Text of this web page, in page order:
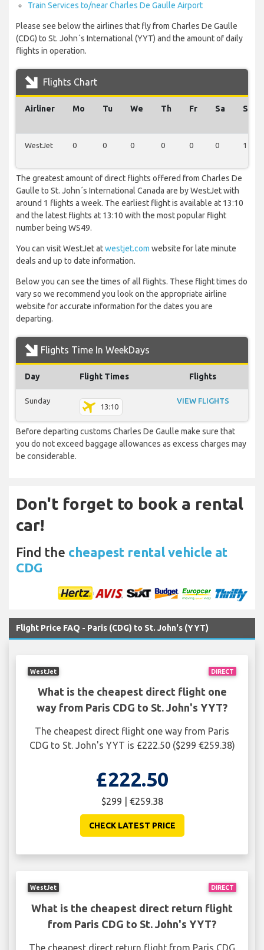
Train Services to/near Charles De Gaulle Airport
Please see below the airlines that fly from Charles De Gaulle
(CDG) to St. John´s International (YYT) and the amount of daily
flights in operation.
Flights Chart
Airliner Mo Tu We Th Fr Sa Su
WestJet 0 0 0 0 0 0 1
The greatest amount of direct flights offered from Charles De
Gaulle to St. John´s International Canada are by WestJet with
around 1 flights a week. The earliest flight is available at 13:10
and the latest flights at 13:10 with the most popular flight
number being WS49.
You can visit WestJet atwestjet.com website for late minute
deals and up to date information.
Below you can see the times of all flights. These flight times do
vary so we recommend you look on the appropriate airline
website for accurate information for the dates you are
departing.
Flights Time In WeekDays
Day Flight Times Flights
Sunday
13:10
VIEW FLIGHTS
Before departing customs Charles De Gaulle make sure that
you do not exceed baggage allowances as excess charges may
be considerable.
Don't forget to book a rental
car!
Find the cheapest rental vehicle at
CDG
Flight Price FAQ - Paris (CDG) to St. John's (YYT)
DIRECT
WestJet
What is the cheapest direct flight one
way from Paris CDG to St. John's YYT?
The cheapest direct flight one way from Paris
CDG to St. John's YYT is £222.50 ($299 €259.38)
£222.50
$299 | €259.38
CHECK LATEST PRICE
DIRECT
WestJet
What is the cheapest direct return flight
from Paris CDG to St. John's YYT?
The cheapest direct return flight from Paris CDG